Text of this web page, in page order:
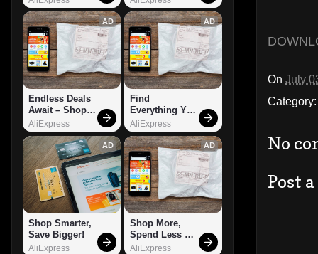
On July
No
Post
AD
Endless Deals
Await – Shop
Now!
AliExpress
AD
Find
Everything You
Want!
AliExpress
AD
Shop Smarter,
Save Bigger!
AliExpress
AD
Shop More,
Spend Less –
Explore Now!
AliExpress